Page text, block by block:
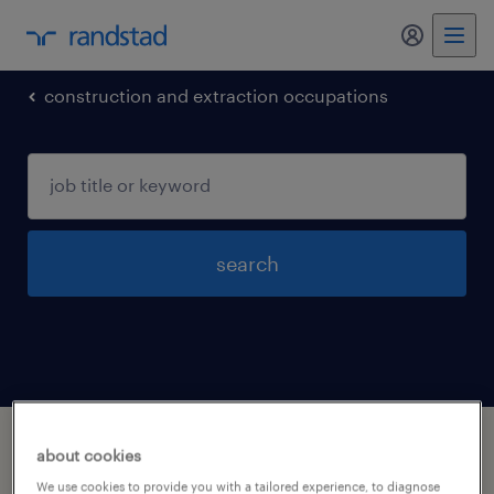
my
construction and extraction occupations
search
1 construction and extraction occupations
jobs found in Smyrna, Tennessee
about cookies
We use cookies to provide you with a tailored experience, to diagnose